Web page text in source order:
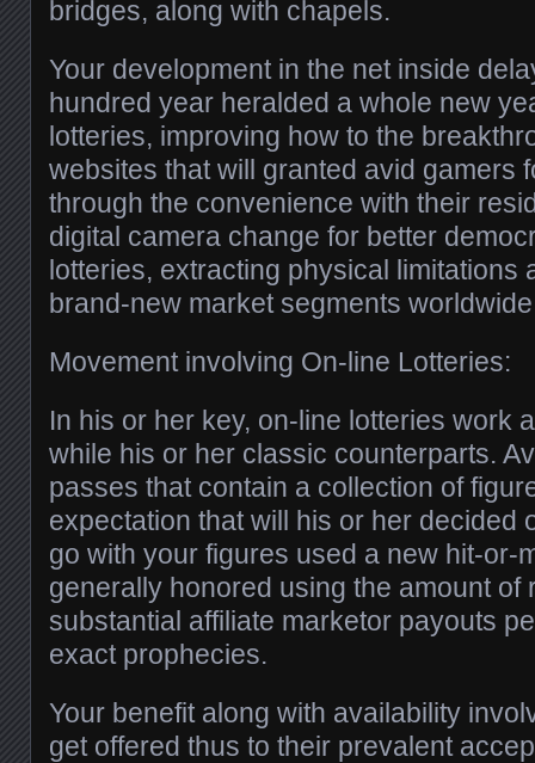
bridges, along with chapels.
Your development in the net inside
hundred year heralded a whole new
lotteries, improving how to the
websites that will granted avid gamers
through the convenience with their
digital camera change for better
lotteries, extracting physical limitations
brand-new market segments
Movement involving On-line Lotteries:
In his or her key, on-line lotteries work
while his or her classic counterparts.
passes that contain a collection of
expectation that will his or her decided
go with your figures used a new hit-or-
generally honored using the amount of
substantial affiliate marketor payouts
exact prophecies.
Your benefit along with availability
get offered thus to their prevalent